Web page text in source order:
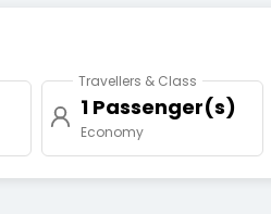
Travellers & Class
1 Passenger(s)
Economy